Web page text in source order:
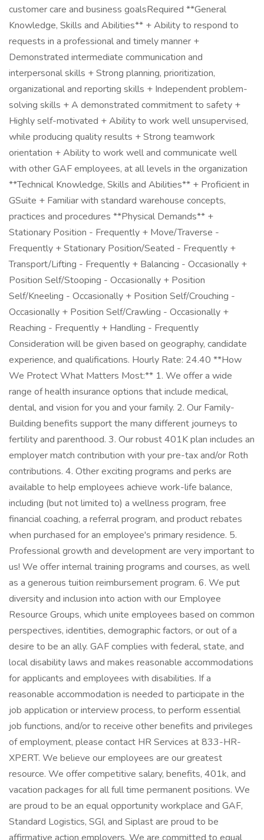
customer care and business goalsRequired **General
Knowledge, Skills and Abilities** + Ability to respond to
requests in a professional and timely manner +
Demonstrated intermediate communication and
interpersonal skills + Strong planning, prioritization,
organizational and reporting skills + Independent problem-
solving skills + A demonstrated commitment to safety +
Highly self-motivated + Ability to work well unsupervised,
while producing quality results + Strong teamwork
orientation + Ability to work well and communicate well
with other GAF employees, at all levels in the organization
**Technical Knowledge, Skills and Abilities** + Proficient in
GSuite + Familiar with standard warehouse concepts,
practices and procedures **Physical Demands** +
Stationary Position - Frequently + Move/Traverse -
Frequently + Stationary Position/Seated - Frequently +
Transport/Lifting - Frequently + Balancing - Occasionally +
Position Self/Stooping - Occasionally + Position
Self/Kneeling - Occasionally + Position Self/Crouching -
Occasionally + Position Self/Crawling - Occasionally +
Reaching - Frequently + Handling - Frequently
Consideration will be given based on geography, candidate
experience, and qualifications. Hourly Rate: 24.40 **How
We Protect What Matters Most:** 1. We offer a wide
range of health insurance options that include medical,
dental, and vision for you and your family. 2. Our Family-
Building benefits support the many different journeys to
fertility and parenthood. 3. Our robust 401K plan includes an
employer match contribution with your pre-tax and/or Roth
contributions. 4. Other exciting programs and perks are
available to help employees achieve work-life balance,
including (but not limited to) a wellness program, free
financial coaching, a referral program, and product rebates
when purchased for an employee's primary residence. 5.
Professional growth and development are very important to
us! We offer internal training programs and courses, as well
as a generous tuition reimbursement program. 6. We put
diversity and inclusion into action with our Employee
Resource Groups, which unite employees based on common
perspectives, identities, demographic factors, or out of a
desire to be an ally. GAF complies with federal, state, and
local disability laws and makes reasonable accommodations
for applicants and employees with disabilities. If a
reasonable accommodation is needed to participate in the
job application or interview process, to perform essential
job functions, and/or to receive other benefits and privileges
of employment, please contact HR Services at 833-HR-
XPERT. We believe our employees are our greatest
resource. We offer competitive salary, benefits, 401k, and
vacation packages for all full time permanent positions. We
are proud to be an equal opportunity workplace and GAF,
Standard Logistics, SGI, and Siplast are proud to be